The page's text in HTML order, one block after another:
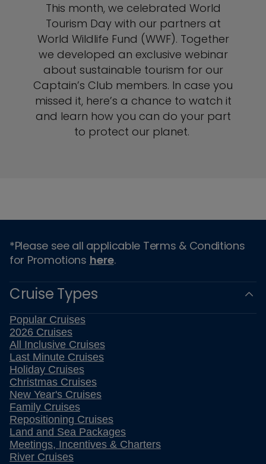
This month, we celebrated World
Tourism Day with our partners at
World Wildlife Fund (WWF). Together
we developed an exclusive webinar
about sustainable tourism for our
Captain’s Club members. In case you
missed it, here’s a chance to watch it
and learn how you can do your part
to protect our planet.
*Please see all applicable Terms & Conditions
for Promotions here.
Cruise Types
Popular Cruises
2026 Cruises
All Inclusive Cruises
Last Minute Cruises
Holiday Cruises
Christmas Cruises
New Year's Cruises
Family Cruises
Repositioning Cruises
Land and Sea Packages
Meetings, Incentives & Charters
River Cruises